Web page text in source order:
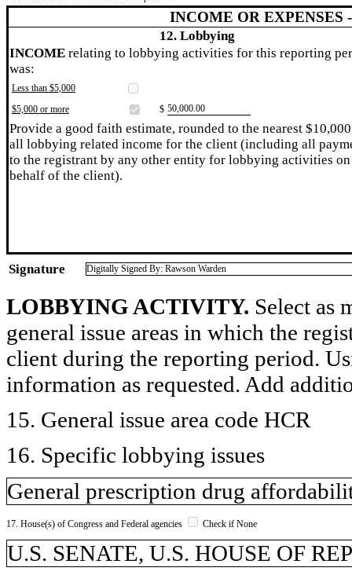
INCOME OR EXPENSES
12. Lobbying
INCOME relating to lobbying activities for this reporting
was:
Less than $5,000
$5,000 or more
$ ​50,000.00
Provide a good faith estimate, rounded to the nearest
all lobbying related income for the client (including all
to the registrant by any other entity for lobbying activities on
behalf of the client).
Signature Digitally Signed By: Rawson Warden
LOBBYING ACTIVITY. Select as
general issue areas in which the
client during the reporting period.
information as requested. Add
15. General issue area code HCR
16. Specific lobbying issues
General prescription drug
17. House(s) of Congress and Federal agencies Check if None
U.S. SENATE, U.S. HOUSE OF